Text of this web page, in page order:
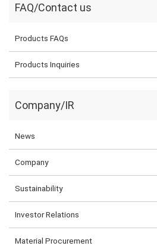
FAQ/Contact us
Products FAQs
Products Inquiries
Company/IR
News
Company
Sustainability
Investor Relations
Material Procurement